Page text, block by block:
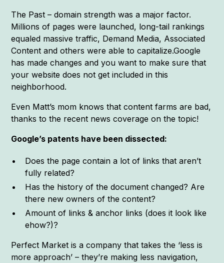
The Past – domain strength was a major factor.
Millions of pages were launched, long-tail rankings
equaled massive traffic, Demand Media, Associated
Content and others were able to capitalize.Google
has made changes and you want to make sure that
your website does not get included in this
neighborhood.
Even Matt’s mom knows that content farms are bad,
thanks to the recent news coverage on the topic!
Google’s patents have been dissected:
Does the page contain a lot of links that aren’t
fully related?
Has the history of the document changed? Are
there new owners of the content?
Amount of links & anchor links (does it look like
ehow?)?
Perfect Market is a company that takes the ‘less is
more approach’ – they’re making less navigation,